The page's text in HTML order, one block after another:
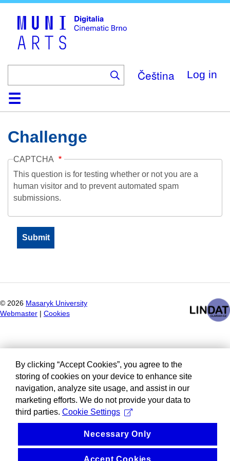
Čeština Log in
HomeCollection
Browse
AboutHelpContactDigitalia
Challenge
CAPTCHA
This question is for testing whether or not you are a
human visitor and to prevent automated spam
submissions.
© 2026 Masaryk University
Webmaster
Cookies
By clicking “Accept Cookies”, you agree to the
storing of cookies on your device to enhance site
navigation, analyze site usage, and assist in our
marketing efforts. We do not provide your data to
third parties. Cookie Settings
Necessary Only
Accept Cookies